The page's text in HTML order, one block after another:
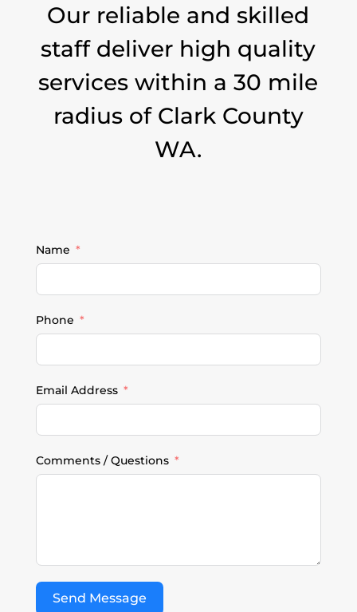
Our reliable and skilled
staff deliver high quality
services within a 30 mile
radius of Clark County
WA.
Name
Phone
Email Address
Comments / Questions
Send Message